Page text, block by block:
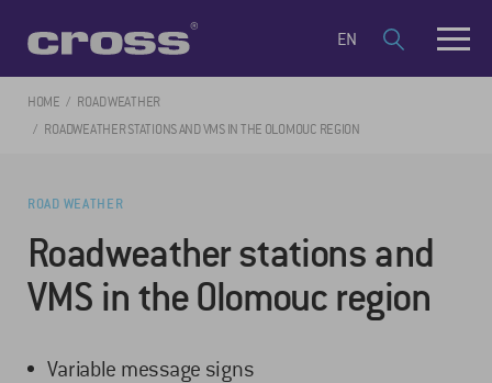
EN
HOME
ROAD WEATHER
ROADWEATHER STATIONS AND VMS IN THE OLOMOUC REGION
ROAD WEATHER
Roadweather stations and
VMS in the Olomouc region
Variable message signs